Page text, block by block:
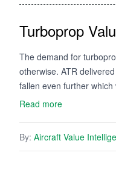
Turboprop
The demand for
otherwise. ATR
fallen even further
Read more
By: Aircraft Value